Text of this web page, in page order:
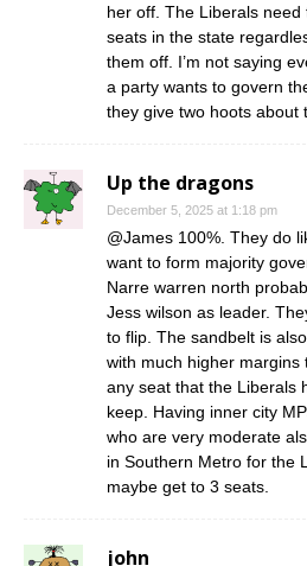
her off. The Liberals
seats in the state
them off. I’m not saying
a party wants to govern
they give two hoots about
Up the dragons
December 5, 2025 at 1:18 pm
@James 100%. They do
want to form majority
Narre warren north
Jess wilson as leader.
to flip. The sandbelt is
with much higher
any seat that the Liberals
keep. Having inner city
who are very moderate
in Southern Metro for the
maybe get to 3 seats.
john